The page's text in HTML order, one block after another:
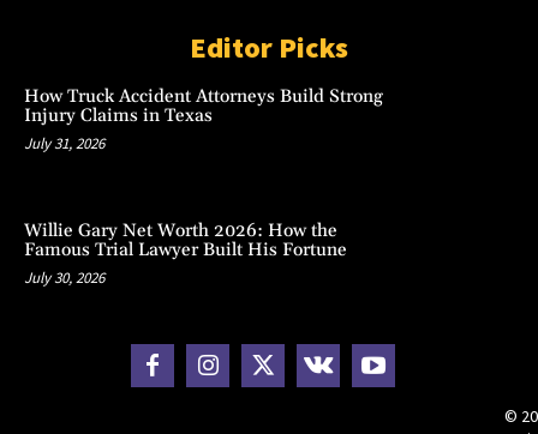
Editor Picks
How Truck Accident Attorneys Build Strong
Injury Claims in Texas
July 31, 2026
Willie Gary Net Worth 2026: How the
Famous Trial Lawyer Built His Fortune
July 30, 2026
©